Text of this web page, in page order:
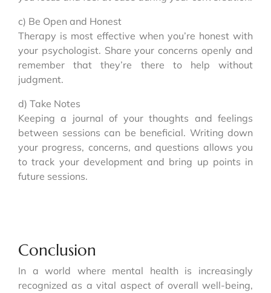
c) Be Open and Honest
Therapy is most effective when you’re honest with
your psychologist. Share your concerns openly and
remember that they’re there to help without
judgment.
d) Take Notes
Keeping a journal of your thoughts and feelings
between sessions can be beneficial. Writing down
your progress, concerns, and questions allows you
to track your development and bring up points in
future sessions.
Conclusion
In a world where mental health is increasingly
recognized as a vital aspect of overall well-being,